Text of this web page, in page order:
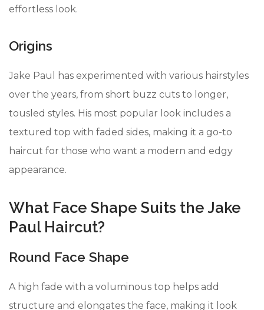
effortless look.
Origins
Jake Paul has experimented with various hairstyles
over the years, from short buzz cuts to longer,
tousled styles. His most popular look includes a
textured top with faded sides, making it a go-to
haircut for those who want a modern and edgy
appearance.
What Face Shape Suits the Jake
Paul Haircut?
Round Face Shape
A high fade with a voluminous top helps add
structure and elongates the face, making it look